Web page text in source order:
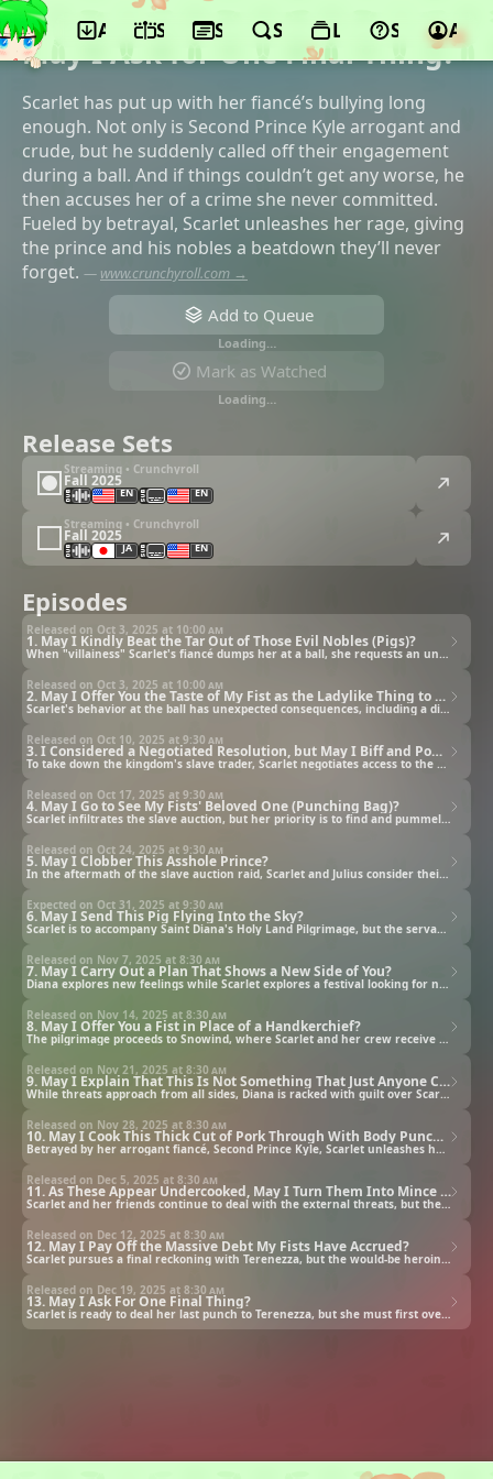
App ScheduleSeasonsSearchLists Support
©LIDENFILMS, Aniplex
May I Ask for One Final Thing?
Scarlet has put up with her fiancé’s bullying long
enough. Not only is Second Prince Kyle arrogant and
crude, but he suddenly called off their engagement
during a ball. And if things couldn’t get any worse, he
then accuses her of a crime she never committed.
Fueled by betrayal, Scarlet unleashes her rage, giving
the prince and his nobles a beatdown they’ll never
forget. — www.crunchyroll.com →
Add to Queue
Loading…
Mark as Watched
Loading…
Release Sets
Streaming • Crunchyroll
Fall 2025
EN EN
Streaming • Crunchyroll
Fall 2025
JA EN
Episodes
1. May I Kindly Beat the Tar Out of Those Evil Nobles (Pigs)?
Released on Oct 3, 2025 at 10:00 am
When "villainess" Scarlet's fiancé dumps her at a ball, she requests an unexpected form of satisfaction.
2. May I Offer You the Taste of My Fist as the Ladylike Thing to Do?
Released on Oct 3, 2025 at 10:00 am
Scarlet's behavior at the ball has unexpected consequences, including a direct attempt on her life!
3. I Considered a Negotiated Resolution, but May I Biff and Pow Those Noblemen Instead?
Released on Oct 10, 2025 at 9:30 am
To take down the kingdom's slave trader, Scarlet negotiates access to the upcoming slave auction.
4. May I Go to See My Fists' Beloved One (Punching Bag)?
Released on Oct 17, 2025 at 9:30 am
Scarlet infiltrates the slave auction, but her priority is to find and pummel Lord Godwin.
5. May I Clobber This Asshole Prince?
Released on Oct 24, 2025 at 9:30 am
In the aftermath of the slave auction raid, Scarlet and Julius consider their next moves.
6. May I Send This Pig Flying Into the Sky?
Expected on Oct 31, 2025 at 9:30 am
Scarlet is to accompany Saint Diana's Holy Land Pilgrimage, but the servants of Palmianism stand in her way.
7. May I Carry Out a Plan That Shows a New Side of You?
Released on Nov 7, 2025 at 8:30 am
Diana explores new feelings while Scarlet explores a festival looking for new people to punch.
8. May I Offer You a Fist in Place of a Handkerchief?
Released on Nov 14, 2025 at 8:30 am
The pilgrimage proceeds to Snowind, where Scarlet and her crew receive a less than warm welcome.
9. May I Explain That This Is Not Something That Just Anyone Can Do?
Released on Nov 21, 2025 at 8:30 am
While threats approach from all sides, Diana is racked with guilt over Scarlet's condition.
10. May I Cook This Thick Cut of Pork Through With Body Punches?
Released on Nov 28, 2025 at 8:30 am
Betrayed by her arrogant fiancé, Second Prince Kyle, Scarlet unleashes her rage on him and his nobles.
11. As These Appear Undercooked, May I Turn Them Into Mince Meat?
Released on Dec 5, 2025 at 8:30 am
Scarlet and her friends continue to deal with the external threats, but the source of the problem remains.
12. May I Pay Off the Massive Debt My Fists Have Accrued?
Released on Dec 12, 2025 at 8:30 am
Scarlet pursues a final reckoning with Terenezza, but the would-be heroine has a cruel plan in store.
13. May I Ask For One Final Thing?
Released on Dec 19, 2025 at 8:30 am
Scarlet is ready to deal her last punch to Terenezza, but she must first overcome a mind-controlled Julius.